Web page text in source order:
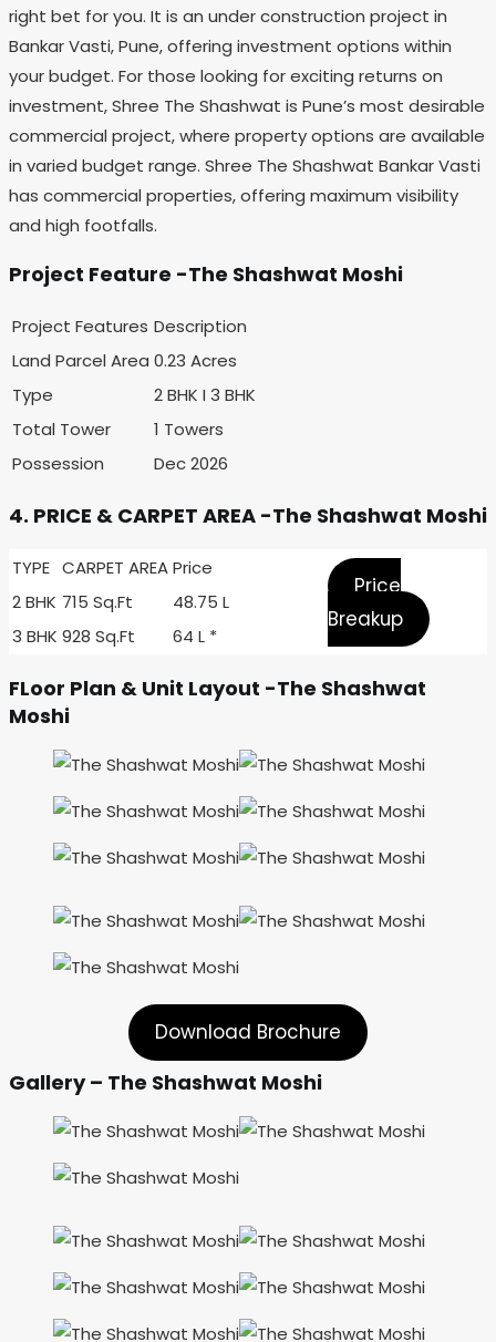
right bet for you. It is an under construction project in
Bankar Vasti, Pune, offering investment options within
your budget. For those looking for exciting returns on
investment, Shree The Shashwat is Pune’s most desirable
commercial project, where property options are available
in varied budget range. Shree The Shashwat Bankar Vasti
has commercial properties, offering maximum visibility
and high footfalls.
Project Feature -The Shashwat Moshi
Project Features Description
Land Parcel Area 0.23 Acres
Type
2 BHK I 3 BHK
Total Tower
1 Towers
Possession
Dec 2026
4. PRICE & CARPET AREA -The Shashwat Moshi
TYPE CARPET AREAPrice
2 BHK 715 Sq.Ft
48.75 L
3 BHK 928 Sq.Ft 64 L *
Price
Breakup
FLoor Plan & Unit Layout -The Shashwat
Moshi
Download Brochure
Gallery – The Shashwat Moshi